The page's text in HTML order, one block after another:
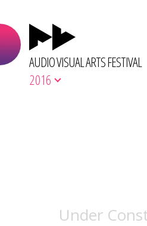
AUDIO VISUAL ARTS FESTIVAL
2016
Under